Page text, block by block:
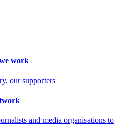
work
our supporters
and media organisations to